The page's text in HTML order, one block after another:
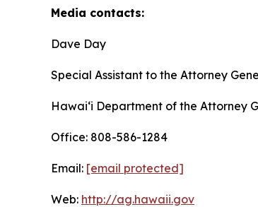
Media contacts:
Dave Day
Special Assistant to the Attorney
Hawaiʻi Department of the Attorney
Office: 808-586-1284
Email: [email protected]
Web: http://ag.hawaii.gov